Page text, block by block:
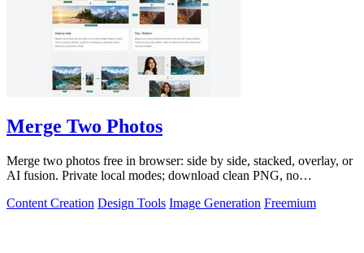
Merge Two Photos
Merge two photos free in browser: side by side, stacked, overlay, or
AI fusion. Private local modes; download clean PNG, no
Content Creation Design Tools Image Generation Freemium